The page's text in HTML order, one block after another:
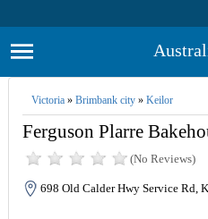
Victoria» Brimbank city» Keilor
Ferguson Plarre
(No Reviews)
698 Old Calder Hwy Service Rd,